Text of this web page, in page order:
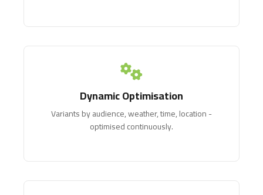
Dynamic Optimisation
Variants by audience, weather, time, location -
optimised continuously.